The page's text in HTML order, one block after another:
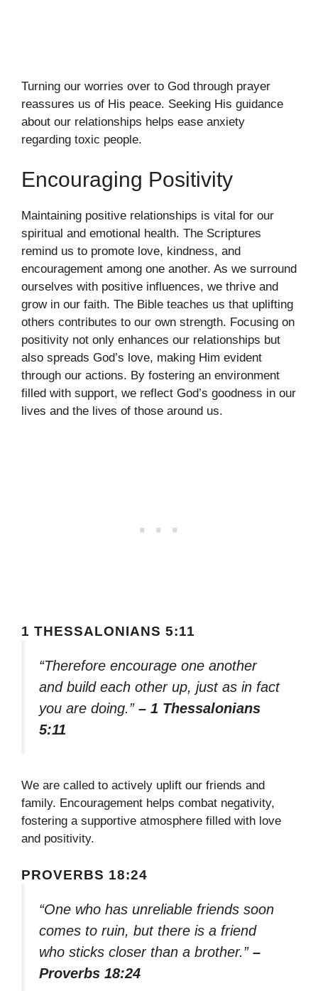
Turning our worries over to God through prayer
reassures us of His peace. Seeking His guidance
about our relationships helps ease anxiety
regarding toxic people.
Encouraging Positivity
Maintaining positive relationships is vital for our
spiritual and emotional health. The Scriptures
remind us to promote love, kindness, and
encouragement among one another. As we surround
ourselves with positive influences, we thrive and
grow in our faith. The Bible teaches us that uplifting
others contributes to our own strength. Focusing on
positivity not only enhances our relationships but
also spreads God’s love, making Him evident
through our actions. By fostering an environment
filled with support, we reflect God’s goodness in our
lives and the lives of those around us.
1 THESSALONIANS 5:11
“Therefore encourage one another
and build each other up, just as in fact
you are doing.” – 1 Thessalonians
5:11
We are called to actively uplift our friends and
family. Encouragement helps combat negativity,
fostering a supportive atmosphere filled with love
and positivity.
PROVERBS 18:24
“One who has unreliable friends soon
comes to ruin, but there is a friend
who sticks closer than a brother.” –
Proverbs 18:24